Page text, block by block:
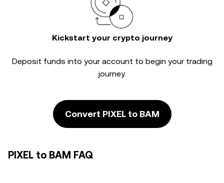
Kickstart your crypto journey
Deposit funds into your account to begin your trading
journey.
Convert PIXEL to BAM
PIXEL to BAM FAQ